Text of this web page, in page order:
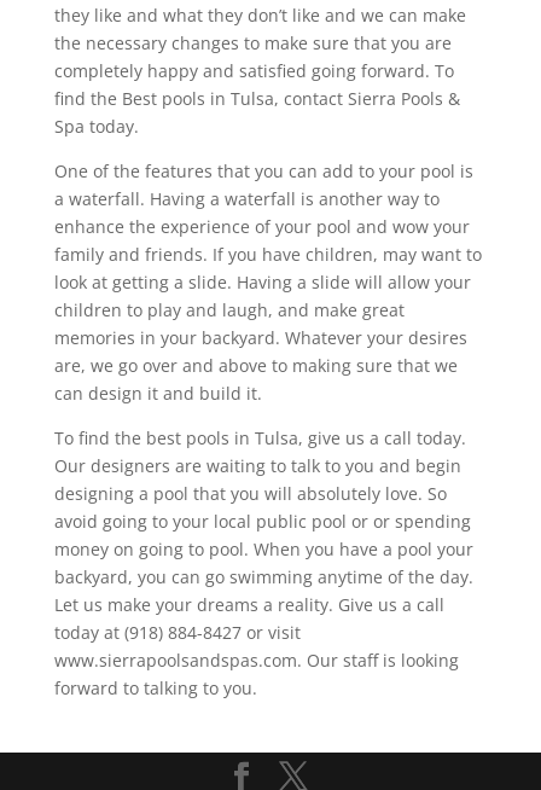
they like and what they don’t like and we can make
the necessary changes to make sure that you are
completely happy and satisfied going forward. To
find the Best pools in Tulsa, contact Sierra Pools &
Spa today.
One of the features that you can add to your pool is
a waterfall. Having a waterfall is another way to
enhance the experience of your pool and wow your
family and friends. If you have children, may want to
look at getting a slide. Having a slide will allow your
children to play and laugh, and make great
memories in your backyard. Whatever your desires
are, we go over and above to making sure that we
can design it and build it.
To find the best pools in Tulsa, give us a call today.
Our designers are waiting to talk to you and begin
designing a pool that you will absolutely love. So
avoid going to your local public pool or or spending
money on going to pool. When you have a pool your
backyard, you can go swimming anytime of the day.
Let us make your dreams a reality. Give us a call
today at (918) 884-8427 or visit
www.sierrapoolsandspas.com. Our staff is looking
forward to talking to you.